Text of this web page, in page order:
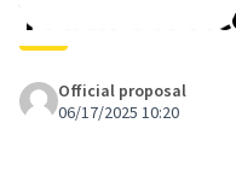
Youth
Official proposal
06/17/2025 10:20